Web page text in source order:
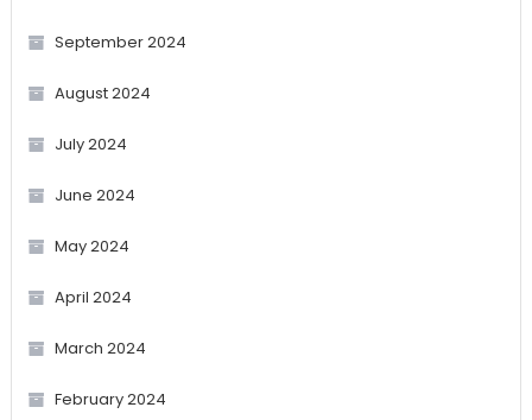
September 2024
August 2024
July 2024
June 2024
May 2024
April 2024
March 2024
February 2024